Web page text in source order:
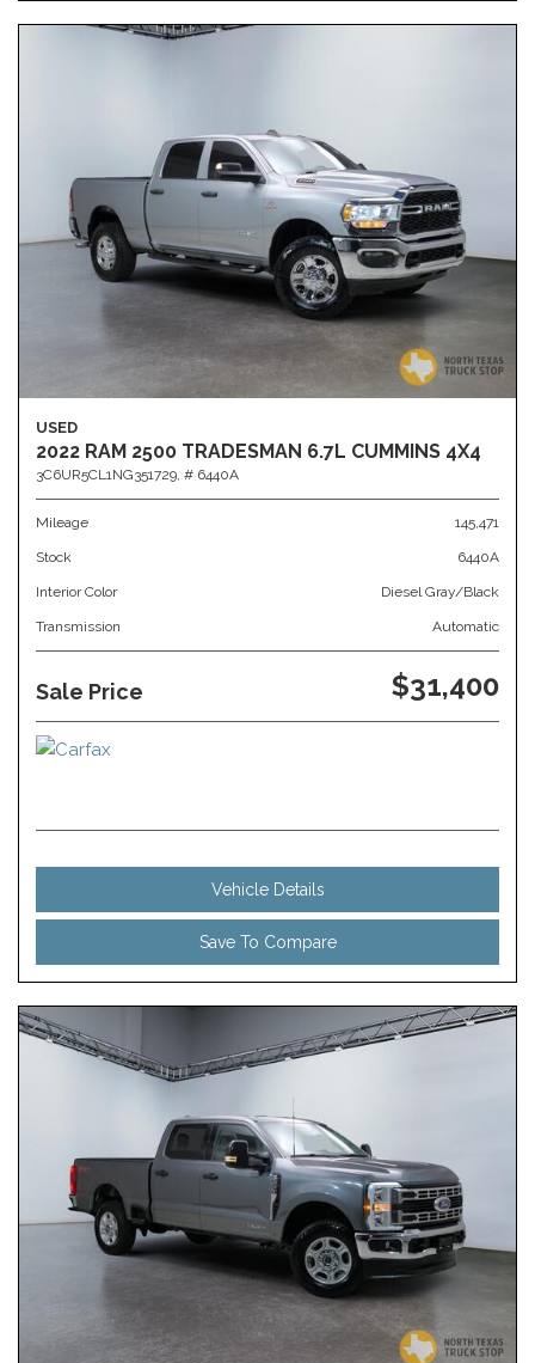
USED
2022 RAM 2500 TRADESMAN 6.7L CUMMINS 4X4
3C6UR5CL1NG351729, # 6440A
Mileage 145,471
Stock 6440A
Interior Color Diesel Gray/Black
Transmission Automatic
Sale Price $31,400
Vehicle Details
Save To Compare